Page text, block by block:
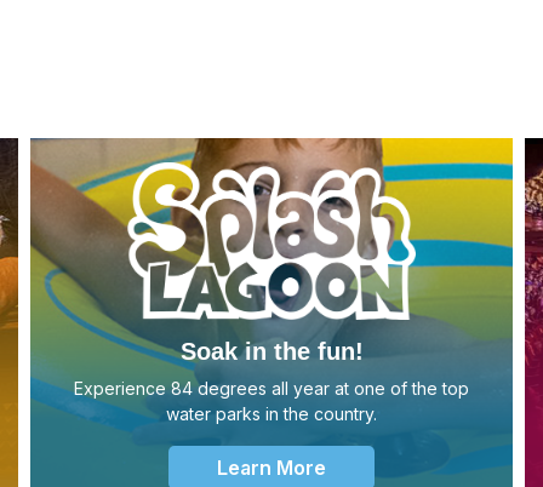
Soak in the fun!
Experience 84 degrees all year at one of the top
water parks in the country.
Learn More